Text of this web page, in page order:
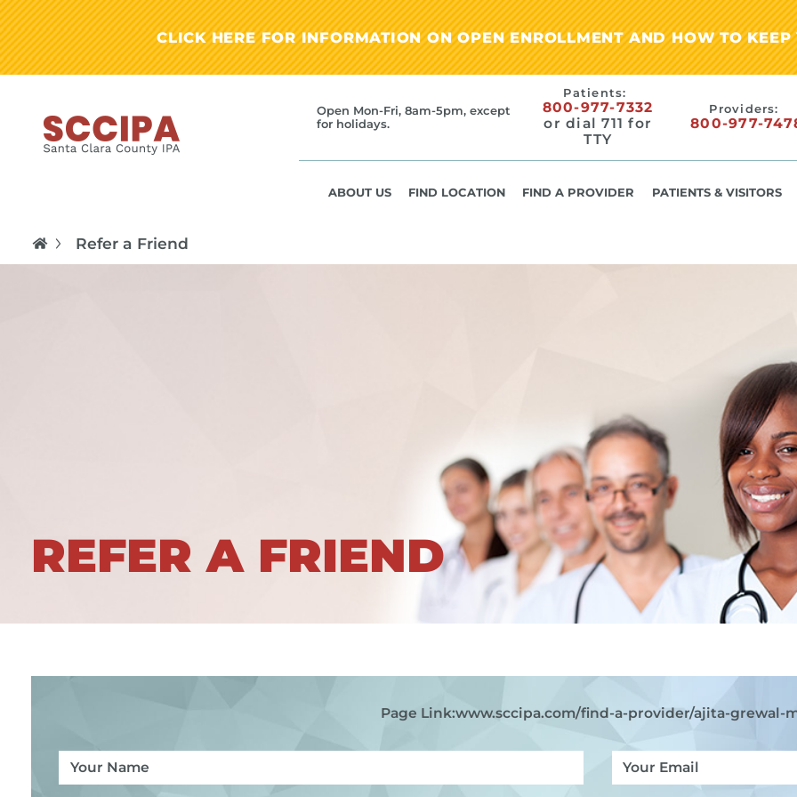
CLICK HERE FOR INFORMATION ON OPEN ENROLLMENT AND HOW TO
Open Mon-Fri, 8am-5pm, except
for holidays.
Patients:
800-977-7332
or dial 711 for
TTY
Providers:
800-977-
ABOUT US FIND LOCATION FIND A PROVIDER PATIENTS & VISITORS
Refer a Friend
REFER A FRIEND
Page Link:www.sccipa.com/find-a-provider/ajita-grewal-